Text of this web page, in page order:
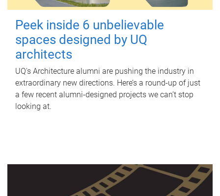
Peek inside 6 unbelievable
spaces designed by UQ
architects
UQ's Architecture alumni are pushing the industry in
extraordinary new directions. Here’s a round-up of just
a few recent alumni-designed projects we can’t stop
looking at.